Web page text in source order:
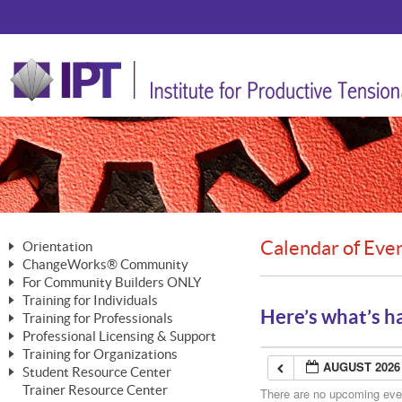
Orientation
The Nature of Change
The Merging of Brilliance
The ChangeGrid®
In the Interest of Transparency
ChangeWorks® Community
Member Benefits
Activating Your Membership
Building a Career That Matters
ChangeWorks® Forum
For Community Builders ONLY
Are YOU a Community Builder?
Training for Individuals
Mastering Personal Change
MasterStream® Essentials
Training for Professionals
ChangeWorks® Professional
ChangeWorks® Practitioner
ChangeWorks® Master Practitioner
MasterStream® Trainer
Professional Licensing & Support
Licensing & Support Fees
Ongoing Professional Development
Training for Organizations
ChangeWorks®
Student Resource Center
Mastering Personal Change
Trainer Resource Center
Calendar of
Here’s what’s
AUGUST 2026
There are no upcoming